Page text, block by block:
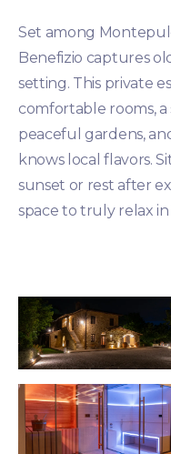
Set among
Benefizio captures
setting. This private
comfortable rooms,
peaceful gardens,
knows local flavors.
sunset or rest after
space to truly relax in